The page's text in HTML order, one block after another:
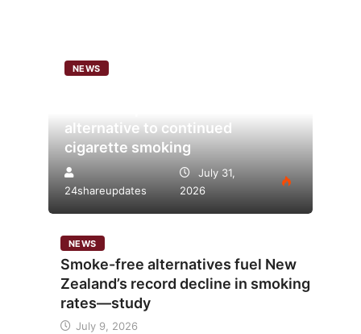
NEWS
alternative to continued
cigarette smoking
24shareupdates
July 31,
2026
NEWS
Smoke-free alternatives fuel New
Zealand’s record decline in smoking
rates—study
July 9, 2026